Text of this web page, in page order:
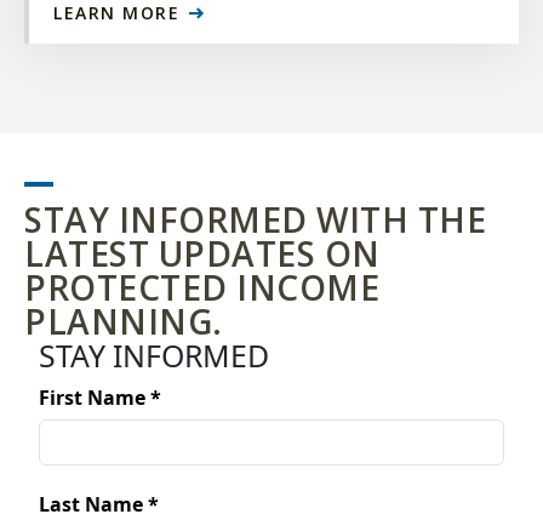
LEARN MORE
STAY INFORMED WITH THE
LATEST UPDATES ON
PROTECTED INCOME
PLANNING.